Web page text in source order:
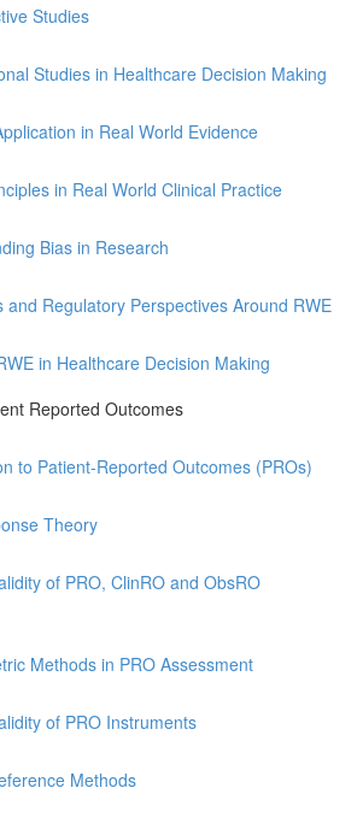
Studies
Studies in Healthcare Decision Making
in Real World Evidence
in Real World Clinical Practice
Bias in Research
and Regulatory Perspectives Around RWE
in Healthcare Decision Making
Reported Outcomes
to Patient-Reported Outcomes (PROs)
Theory
of PRO, ClinRO and ObsRO
Methods in PRO Assessment
of PRO Instruments
Methods